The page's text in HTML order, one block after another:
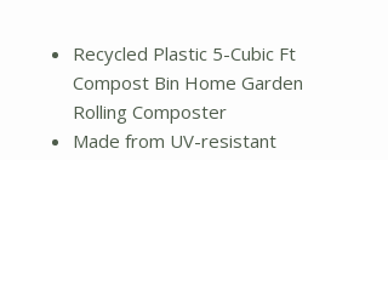
Recycled Plastic 5-Cubic Ft
Compost Bin Home Garden
Rolling Composter
Made from UV-resistant